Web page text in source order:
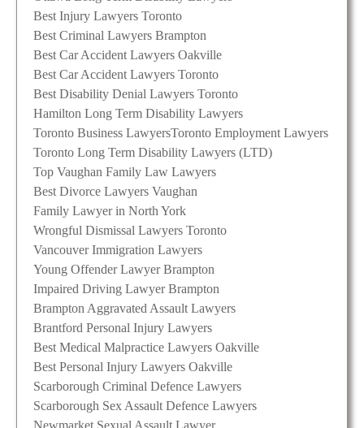
Best Injury Lawyers Toronto
Best Criminal Lawyers Brampton
Best Car Accident Lawyers Oakville
Best Car Accident Lawyers Toronto
Best Disability Denial Lawyers Toronto
Hamilton Long Term Disability Lawyers
Toronto Business LawyersToronto Employment Lawyers
Toronto Long Term Disability Lawyers (LTD)
Top Vaughan Family Law Lawyers
Best Divorce Lawyers Vaughan
Family Lawyer in North York
Wrongful Dismissal Lawyers Toronto
Vancouver Immigration Lawyers
Young Offender Lawyer Brampton
Impaired Driving Lawyer Brampton
Brampton Aggravated Assault Lawyers
Brantford Personal Injury Lawyers
Best Medical Malpractice Lawyers Oakville
Best Personal Injury Lawyers Oakville
Scarborough Criminal Defence Lawyers
Scarborough Sex Assault Defence Lawyers